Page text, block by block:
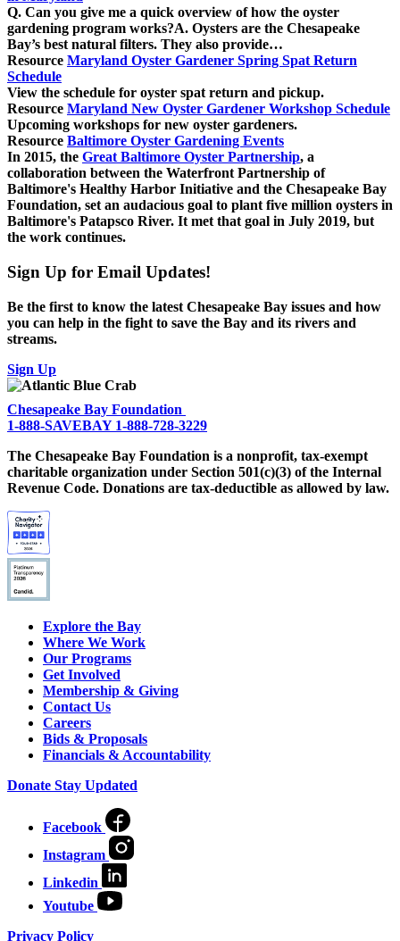
Q. Can you give me a quick overview of how the oyster
gardening program works?A. Oysters are the Chesapeake
Bay’s best natural filters. They also provide…
Resource Maryland Oyster Gardener Spring Spat Return
Schedule
View the schedule for oyster spat return and pickup.
Resource Maryland New Oyster Gardener Workshop Schedule
Upcoming workshops for new oyster gardeners.
Resource Baltimore Oyster Gardening Events
In 2015, the Great Baltimore Oyster Partnership, a
collaboration between the Waterfront Partnership of
Baltimore's Healthy Harbor Initiative and the Chesapeake Bay
Foundation, set an audacious goal to plant five million oysters in
Baltimore's Patapsco River. It met that goal in July 2019, but
the work continues.
Sign Up for Email Updates!
Be the first to know the latest Chesapeake Bay issues and how
you can help in the fight to save the Bay and its rivers and
streams.
Sign Up
Chesapeake Bay Foundation
1-888-SAVEBAY 1-888-728-3229
The Chesapeake Bay Foundation is a nonprofit, tax-exempt
charitable organization under Section 501(c)(3) of the Internal
Revenue Code. Donations are tax-deductible as allowed by law.
Explore the Bay
Where We Work
Our Programs
Get Involved
Membership & Giving
Contact Us
Careers
Bids & Proposals
Financials & Accountability
Donate Stay Updated
Facebook
Instagram
Linkedin
Youtube
Privacy Policy